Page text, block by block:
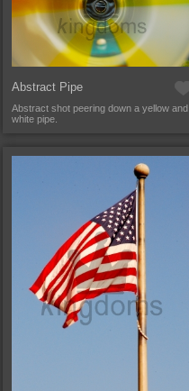
Abstract Pipe
Abstract shot peering down a yellow and
white pipe.